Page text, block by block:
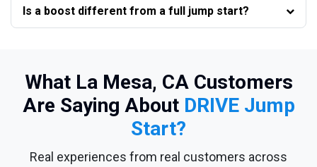
Is a boost different from a full jump start?
What La Mesa, CA Customers
Are Saying About DRIVE Jump
Start?
Real experiences from real customers across